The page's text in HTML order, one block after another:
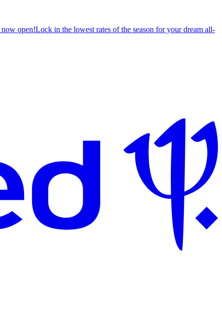
open!Lock in the lowest rates of the season for your dream all-